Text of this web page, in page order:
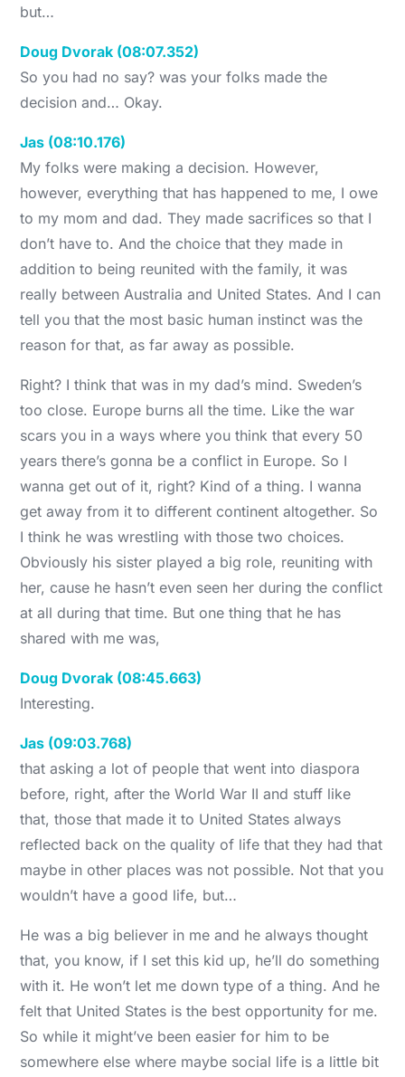
but…
Doug Dvorak (08:07.352)
So you had no say? was your folks made the
decision and… Okay.
Jas (08:10.176)
My folks were making a decision. However,
however, everything that has happened to me, I owe
to my mom and dad. They made sacrifices so that I
don’t have to. And the choice that they made in
addition to being reunited with the family, it was
really between Australia and United States. And I can
tell you that the most basic human instinct was the
reason for that, as far away as possible.
Right? I think that was in my dad’s mind. Sweden’s
too close. Europe burns all the time. Like the war
scars you in a ways where you think that every 50
years there’s gonna be a conflict in Europe. So I
wanna get out of it, right? Kind of a thing. I wanna
get away from it to different continent altogether. So
I think he was wrestling with those two choices.
Obviously his sister played a big role, reuniting with
her, cause he hasn’t even seen her during the conflict
at all during that time. But one thing that he has
shared with me was,
Doug Dvorak (08:45.663)
Interesting.
Jas (09:03.768)
that asking a lot of people that went into diaspora
before, right, after the World War II and stuff like
that, those that made it to United States always
reflected back on the quality of life that they had that
maybe in other places was not possible. Not that you
wouldn’t have a good life, but…
He was a big believer in me and he always thought
that, you know, if I set this kid up, he’ll do something
with it. He won’t let me down type of a thing. And he
felt that United States is the best opportunity for me.
So while it might’ve been easier for him to be
somewhere else where maybe social life is a little bit